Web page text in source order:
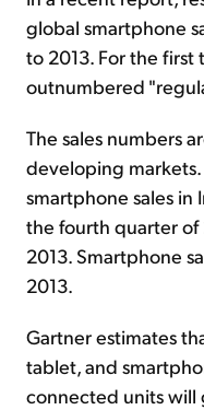
global smartphone
to 2013. For the first
outnumbered
The sales numbers
developing
smartphone sales in
the fourth quarter
2013. Smartphone
2013.
Gartner estimates
tablet, and
connected units